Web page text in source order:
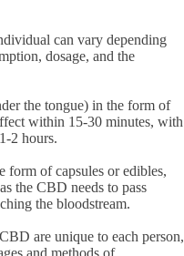
can vary depending
dosage, and the
the tongue) in the form of
within 15-30 minutes, with
2 hours.
form of capsules or edibles,
the CBD needs to pass
the bloodstream.
are unique to each person,
and methods of